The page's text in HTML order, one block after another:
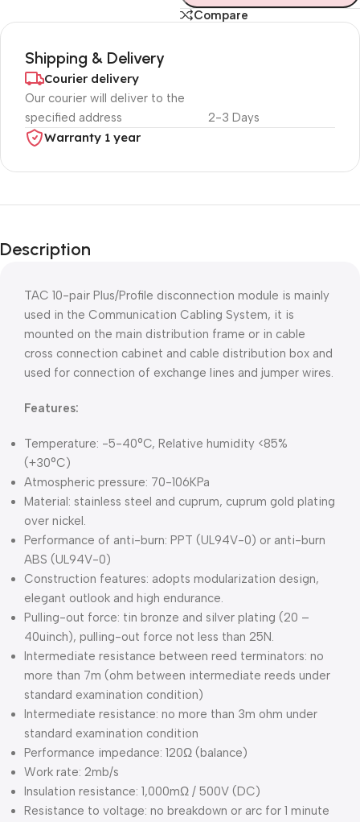
Compare
Shipping & Delivery
Courier delivery
Our courier will deliver to the
specified address
2-3 Days
Warranty 1 year
Unbeatable offers
Blowout!
Description
TAC 10-pair Plus/Profile disconnection module is mainly
used in the Communication Cabling System, it is
mounted on the main distribution frame or in cable
cross connection cabinet and cable distribution box and
used for connection of exchange lines and jumper wires.
Features:
Temperature: -5-40°C, Relative humidity <85%
(+30°C)
Atmospheric pressure: 70-106KPa
Material: stainless steel and cuprum, cuprum gold plating
over nickel.
Performance of anti-burn: PPT (UL94V-0) or anti-burn
ABS (UL94V-0)
Construction features: adopts modularization design,
elegant outlook and high endurance.
Pulling-out force: tin bronze and silver plating (20 –
40uinch), pulling-out force not less than 25N.
Intermediate resistance between reed terminators: no
more than 7m (ohm between intermediate reeds under
standard examination condition)
Intermediate resistance: no more than 3m ohm under
standard examination condition
Performance impedance: 120Ω (balance)
Work rate: 2mb/s
Insulation resistance: 1,000mΩ / 500V (DC)
Resistance to voltage: no breakdown or arc for 1 minute